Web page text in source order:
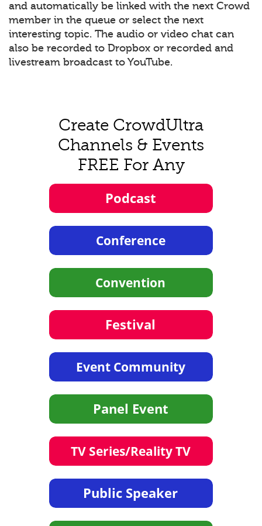
and automatically be linked with the next Crowd
member in the queue or select the next
interesting topic. The audio or video chat can
also be recorded to Dropbox or recorded and
livestream broadcast to YouTube.
Create CrowdUltra
Channels & Events
FREE For Any